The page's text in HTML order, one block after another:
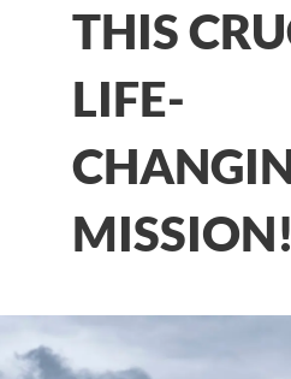
THIS
LIFE-
MISSION!